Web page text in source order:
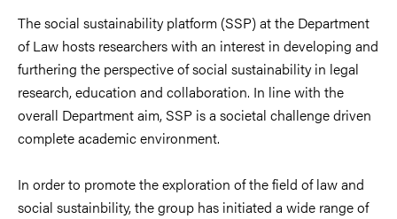
The social sustainability platform (SSP) at the Department
of Law hosts researchers with an interest in developing and
furthering the perspective of social sustainability in legal
research, education and collaboration. In line with the
overall Department aim, SSP is a societal challenge driven
complete academic environment.
In order to promote the exploration of the field of law and
social sustainbility, the group has initiated a wide range of